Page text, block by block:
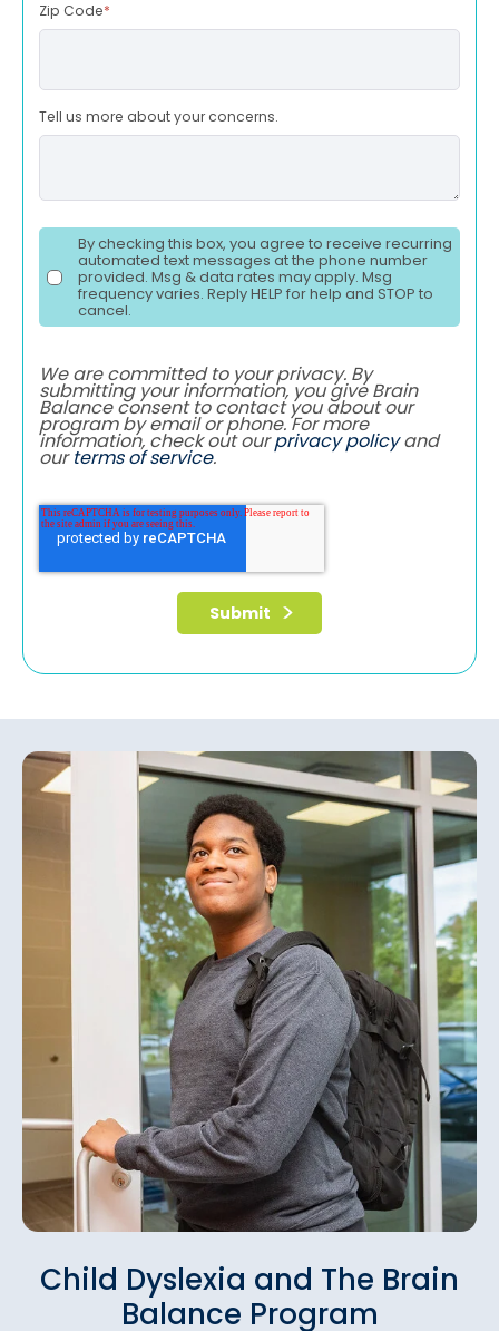
Zip Code*
Tell us more about your concerns.
By checking this box, you agree to receive recurring
automated text messages at the phone number
provided. Msg & data rates may apply. Msg
frequency varies. Reply HELP for help and STOP to
cancel.
We are committed to your privacy. By
submitting your information, you give Brain
Balance consent to contact you about our
program by email or phone. For more
information, check out ourprivacy policyand
ourterms of service.
Child Dyslexia and The Brain
Balance Program